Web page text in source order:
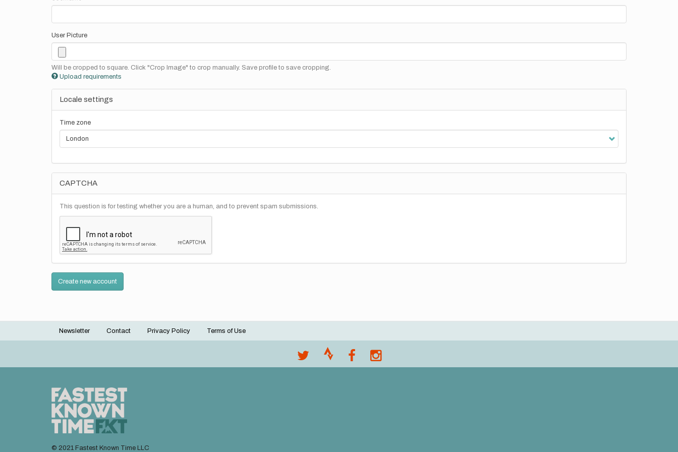
User Picture
Will be cropped to square. Click "Crop Image" to crop manually. Save profile to save cropping.
Upload requirements
Locale settings
Time zone
CAPTCHA
This question is for testing whether you are a human, and to prevent spam submissions.
Create new account
Footer
Newsletter Contact Privacy Policy Terms of Use
© 2021 Fastest Known Time LLC